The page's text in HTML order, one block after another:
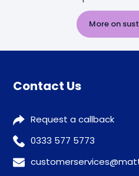
More on
Contact Us
Request a callback
0333 577 5773